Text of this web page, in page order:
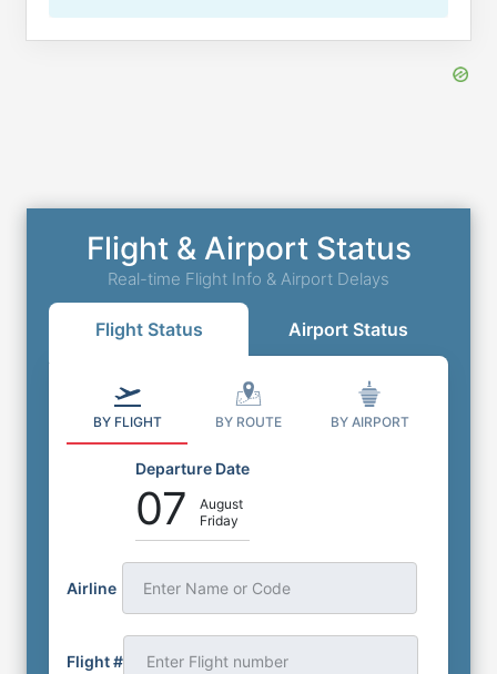
Flight & Airport Status
Real-time Flight Info & Airport Delays
Flight Status Airport Status
BY FLIGHT BY ROUTE BY AIRPORT
Departure Date
07
August
Friday
Airline Enter Name or Code
Flight #